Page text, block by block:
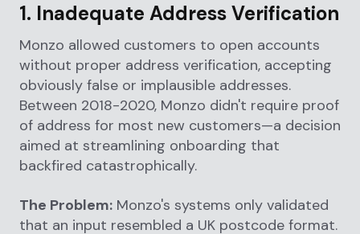
1. Inadequate Address Verification
Monzo allowed customers to open accounts
without proper address verification, accepting
obviously false or implausible addresses.
Between 2018-2020, Monzo didn't require proof
of address for most new customers—a decision
aimed at streamlining onboarding that
backfired catastrophically.
The Problem: Monzo's systems only validated
that an input resembled a UK postcode format.